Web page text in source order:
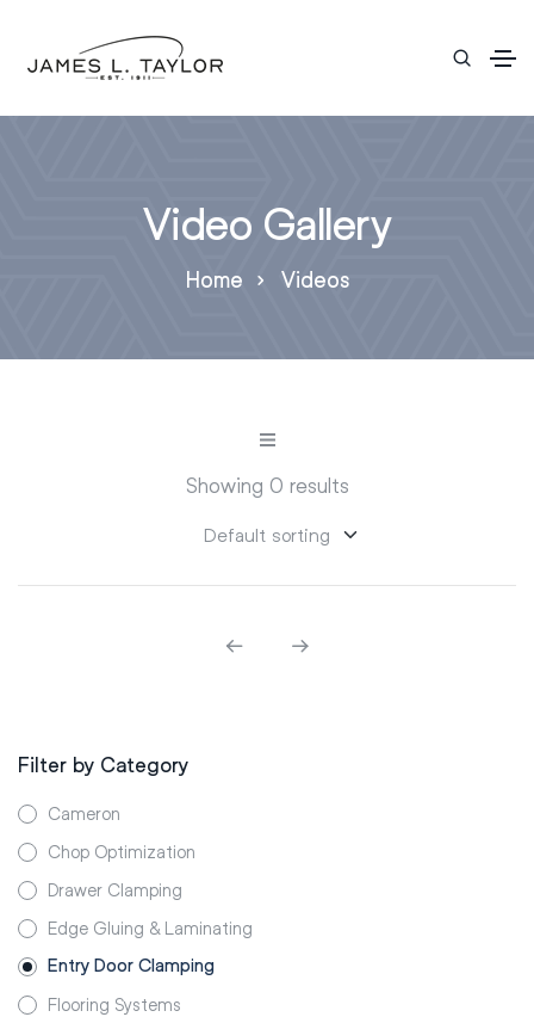
Video Gallery
Home Videos
Showing 0 results
Filter by Category
Cameron
Chop Optimization
Drawer Clamping
Edge Gluing & Laminating
Entry Door Clamping
Flooring Systems